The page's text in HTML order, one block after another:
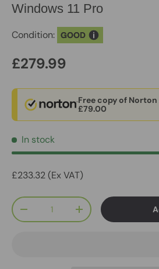
Windows 11 Pro
Condition: GOOD
£279.99
Free copy of
£79.00
In stock
£233.32 (Ex VAT)
Qty
-
+